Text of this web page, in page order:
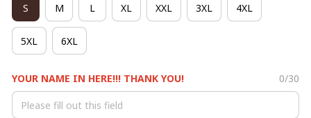
S M L XL XXL 3XL 4XL
5XL 6XL
YOUR NAME IN HERE!!! THANK YOU! 0/30